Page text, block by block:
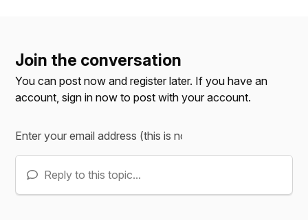
Join the conversation
You can post now and register later. If you have an
account,sign in now to post with your account.
Reply to this topic...